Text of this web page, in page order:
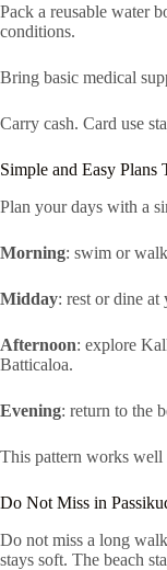
Pack a reusable water
conditions.
Bring basic medical
Carry cash. Card use
Simple and Easy Plans
Plan your days with a
Morning: swim or
Midday: rest or dine at
Afternoon: explore
Batticaloa.
Evening: return to the
This pattern works well
Do Not Miss in
Do not miss a long
stays soft. The beach